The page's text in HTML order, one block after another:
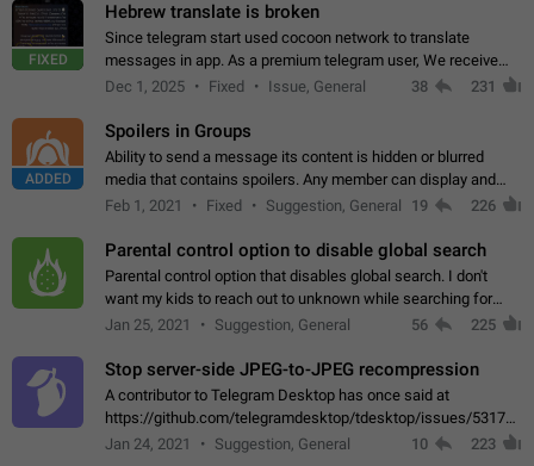
FIXED
Hebrew translate is broken
Since telegram start used cocoon network to translate
messages in app. As a premium telegram user, We receive
poor message translation in Hebrew, such as: - loss of
Dec 1, 2025 Fixed Issue, General 38 231
ADDED
Spoilers in Groups
Ability to send a message its content is hidden or blurred
media that contains spoilers. Any member can display and
read the content of the hidden message or display the blurred
Feb 1, 2021 Fixed Suggestion, General 19 226
Parental control option to disable global search
Parental control option that disables global search. I don't
want my kids to reach out to unknown while searching for
contacts or chats. It's possible that they can even end up with
Jan 25, 2021 Suggestion, General 56 225
Stop server-side JPEG-to-JPEG recompression
A contributor to Telegram Desktop has once said at
https://github.com/telegramdesktop/tdesktop/issues/
502341782 that it's not useful to raise the quality
Jan 24, 2021 Suggestion, General 10 223